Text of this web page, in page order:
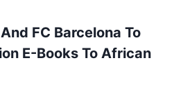
FC Barcelona To
E-Books To African